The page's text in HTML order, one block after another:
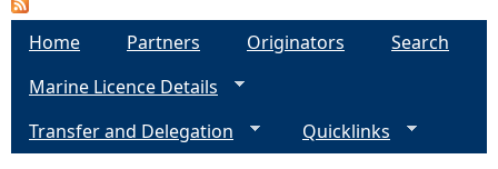
a
Home Partners Originators
Search
Marine Licence Details
Transfer and Delegation
Quicklinks